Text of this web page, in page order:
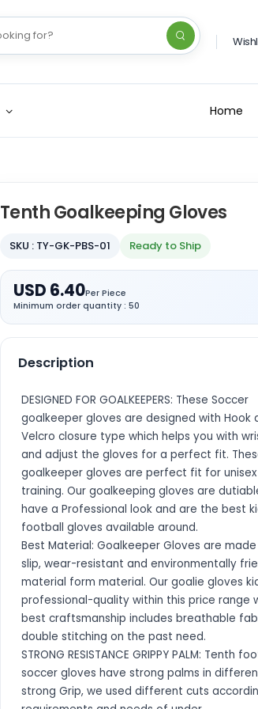
Home
Tenth Goalkeeping Gloves
SKU : TY-GK-PBS-01 Ready to Ship
USD 6.40Per Piece
Minimum order quantity : 50
Description
DESIGNED FOR GOALKEEPERS: These Soccer
goalkeeper gloves are designed with Hook
Velcro closure type which helps you with
and adjust the gloves for a perfect fit.
goalkeeper gloves are perfect fit for
training. Our goalkeeping gloves are
have a Professional look and are the best
football gloves available around.
Best Material: Goalkeeper Gloves are
slip, wear-resistant and environmentally
material form material. Our goalie gloves
professional-quality within this price range
best craftsmanship includes breathable
double stitching on the past need.
STRONG RESISTANCE GRIPPY PALM: Tenth
soccer gloves have strong palms in
strong Grip, we used different cuts